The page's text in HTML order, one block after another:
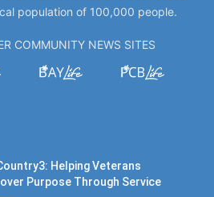
population of 100,000 people.
COMMUNITY NEWS SITES
Helping Veterans
Purpose Through Service